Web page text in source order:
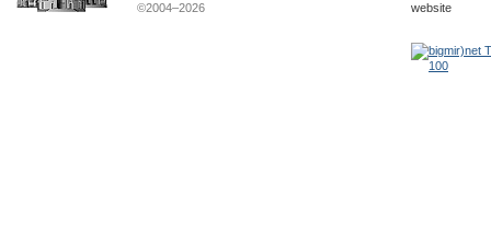
©2004–2026
website